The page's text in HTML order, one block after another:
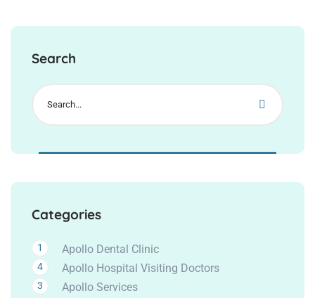
Search
Categories
Apollo Dental Clinic
1
Apollo Hospital Visiting Doctors
4
Apollo Services
3